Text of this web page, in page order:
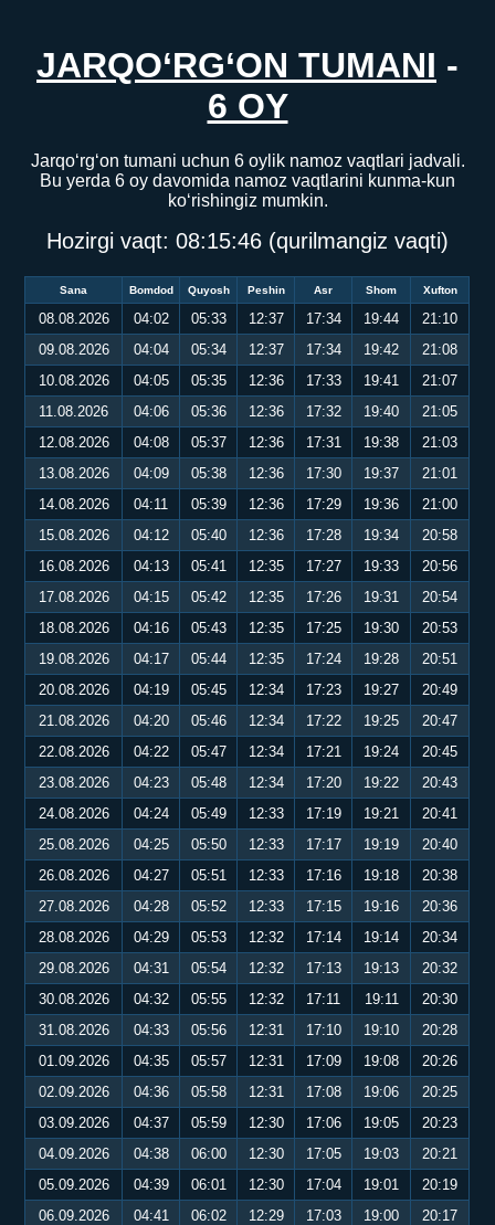
JARQO‘RG‘ON TUMANI -
6 OY
Jarqo‘rg‘on tumani uchun 6 oylik namoz vaqtlari jadvali.
Bu yerda 6 oy davomida namoz vaqtlarini kunma-kun
ko‘rishingiz mumkin.
Hozirgi vaqt: 08:15:47 (qurilmangiz vaqti)
Sana Bomdod Quyosh Peshin Asr Shom Xufton
08.08.2026 04:02 05:33 12:37 17:34 19:44
21:10
09.08.2026
04:04 05:34 12:37 17:34 19:42
21:08
10.08.2026
04:05 05:35 12:36 17:33 19:41
21:07
11.08.2026
04:06 05:36 12:36 17:32 19:40
21:05
12.08.2026
04:08 05:37 12:36 17:31 19:38
21:03
13.08.2026
04:09 05:38 12:36 17:30 19:37
21:01
14.08.2026
04:11 05:39 12:36 17:29 19:36
21:00
15.08.2026
04:12 05:40 12:36 17:28 19:34
20:58
16.08.2026
04:13 05:41 12:35 17:27 19:33
20:56
17.08.2026
04:15 05:42 12:35 17:26 19:31
20:54
18.08.2026
04:16 05:43 12:35 17:25 19:30
20:53
19.08.2026
04:17 05:44 12:35 17:24 19:28
20:51
20.08.2026
04:19 05:45 12:34 17:23 19:27
20:49
21.08.2026
04:20 05:46 12:34 17:22 19:25
20:47
22.08.2026
04:22 05:47 12:34 17:21 19:24
20:45
23.08.2026
04:23 05:48 12:34 17:20 19:22
20:43
24.08.2026
04:24 05:49 12:33 17:19 19:21
20:41
25.08.2026
04:25 05:50 12:33 17:17 19:19
20:40
26.08.2026
04:27 05:51 12:33 17:16 19:18
20:38
27.08.2026
04:28 05:52 12:33 17:15 19:16
20:36
28.08.2026
04:29 05:53 12:32 17:14 19:14
20:34
29.08.2026
04:31 05:54 12:32 17:13 19:13
20:32
30.08.2026
04:32 05:55 12:32 17:11 19:11
20:30
31.08.2026
04:33 05:56 12:31 17:10 19:10
20:28
01.09.2026
04:35 05:57 12:31 17:09 19:08
20:26
02.09.2026
04:36 05:58 12:31 17:08 19:06
20:25
03.09.2026
04:37 05:59 12:30 17:06 19:05
20:23
04.09.2026
04:38 06:00 12:30 17:05 19:03
20:21
05.09.2026
04:39 06:01 12:30 17:04 19:01
20:19
06.09.2026
04:41 06:02 12:29 17:03 19:00
20:17